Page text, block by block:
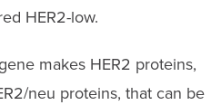
HER2-low.
makes HER2 proteins,
neu proteins, that can be